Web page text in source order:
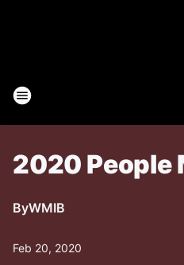
2020 People
ByWMIB
Feb 20, 2020